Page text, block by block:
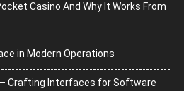
Casino And Why It Works From
in Modern Operations
Crafting Interfaces for Software